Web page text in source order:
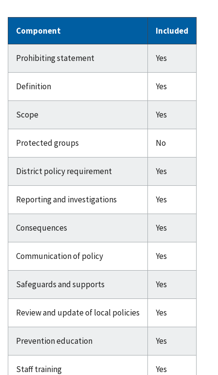
Component Included
Prohibiting statement Yes
Definition Yes
Scope Yes
Protected groups No
District policy requirement Yes
Reporting and investigations Yes
Consequences Yes
Communication of policy Yes
Safeguards and supports Yes
Review and update of local policies Yes
Prevention education Yes
Staff training Yes